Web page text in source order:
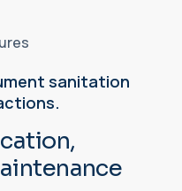
sanitation